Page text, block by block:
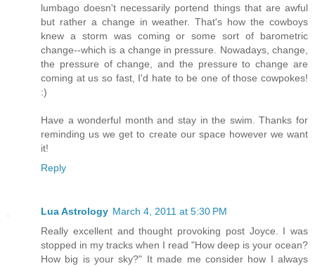
lumbago doesn't necessarily portend things that are awful
but rather a change in weather. That's how the cowboys
knew a storm was coming or some sort of barometric
change--which is a change in pressure. Nowadays, change,
the pressure of change, and the pressure to change are
coming at us so fast, I'd hate to be one of those cowpokes!
:)
Have a wonderful month and stay in the swim. Thanks for
reminding us we get to create our space however we want
it!
Reply
Lua Astrology March 4, 2011 at 5:30 PM
Really excellent and thought provoking post Joyce. I was
stopped in my tracks when I read "How deep is your ocean?
How big is your sky?" It made me consider how I always